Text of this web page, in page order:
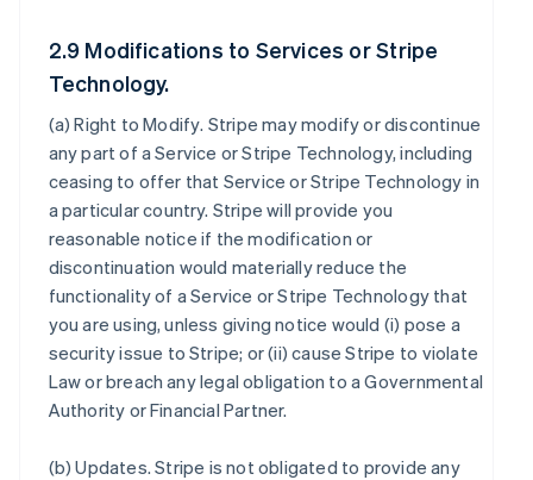
2.9 Modifications to Services or Stripe
Technology.
(a)Right to Modify. Stripe may modify or discontinue
any part of a Service or Stripe Technology, including
ceasing to offer that Service or Stripe Technology in
a particular country. Stripe will provide you
reasonable notice if the modification or
discontinuation would materially reduce the
functionality of a Service or Stripe Technology that
you are using, unless giving notice would (i) pose a
security issue to Stripe; or (ii) cause Stripe to violate
Law or breach any legal obligation to a Governmental
Authority or Financial Partner.
(b)Updates. Stripe is not obligated to provide any